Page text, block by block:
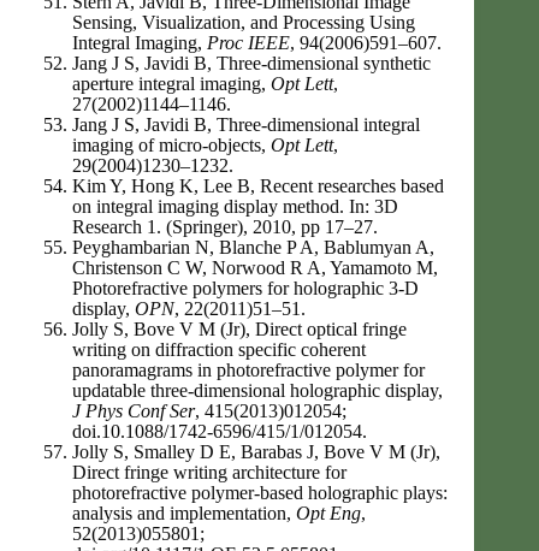
Sensing, Visualization, and Processing Using
Integral Imaging, Proc IEEE, 94(2006)591–607.
Jang J S, Javidi B, Three-dimensional synthetic
aperture integral imaging, Opt Lett,
27(2002)1144–1146.
Jang J S, Javidi B, Three-dimensional integral
imaging of micro-objects, Opt Lett,
29(2004)1230–1232.
Kim Y, Hong K, Lee B, Recent researches based
on integral imaging display method. In: 3D
Research 1. (Springer), 2010, pp 17–27.
Peyghambarian N, Blanche P A, Bablumyan A,
Christenson C W, Norwood R A, Yamamoto M,
Photorefractive polymers for holographic 3-D
display, OPN, 22(2011)51–51.
Jolly S, Bove V M (Jr), Direct optical fringe
writing on diffraction specific coherent
panoramagrams in photorefractive polymer for
updatable three-dimensional holographic display,
J Phys Conf Ser, 415(2013)012054;
doi.10.1088/1742-6596/415/1/012054.
Jolly S, Smalley D E, Barabas J, Bove V M (Jr),
Direct fringe writing architecture for
photorefractive polymer-based holographic plays:
analysis and implementation, Opt Eng,
52(2013)055801;